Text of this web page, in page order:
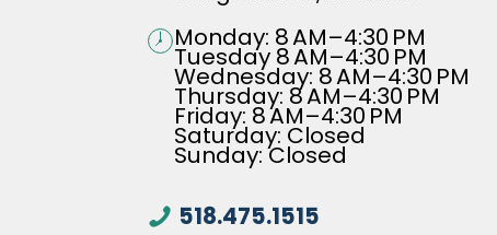
Monday: 8 AM–4:30 PM
Tuesday 8 AM–4:30 PM
Wednesday: 8 AM–4:30 PM
Thursday: 8 AM–4:30 PM
Friday: 8 AM–4:30 PM
Saturday: Closed
Sunday: Closed
518.475.1515